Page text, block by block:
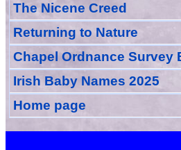
The Nicene Creed
Returning to Nature
Chapel Ordnance Survey
Irish Baby Names 2025
Home page